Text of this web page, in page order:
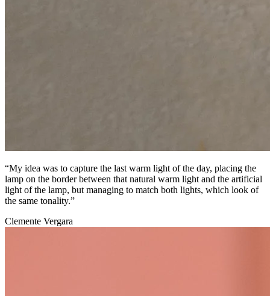
“My idea was to capture the last warm light of the day, placing the
lamp on the border between that natural warm light and the artificial
light of the lamp, but managing to match both lights, which look of
the same tonality.”
Clemente Vergara